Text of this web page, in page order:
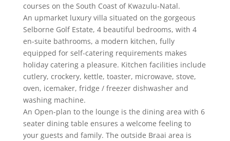
courses on the South Coast of Kwazulu-Natal.
An upmarket luxury villa situated on the gorgeous
Selborne Golf Estate, 4 beautiful bedrooms, with 4
en-suite bathrooms, a modern kitchen, fully
equipped for self-catering requirements makes
holiday catering a pleasure. Kitchen facilities include
cutlery, crockery, kettle, toaster, microwave, stove,
oven, icemaker, fridge / freezer dishwasher and
washing machine.
An Open-plan to the lounge is the dining area with 6
seater dining table ensures a welcome feeling to
your guests and family. The outside Braai area is